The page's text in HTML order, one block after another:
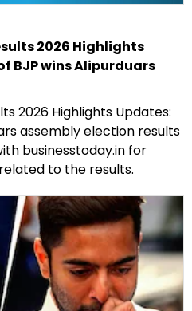
2026 Highlights
BJP wins Alipurduars
2026 Highlights Updates:
assembly election results
businesstoday.in for
to the results.